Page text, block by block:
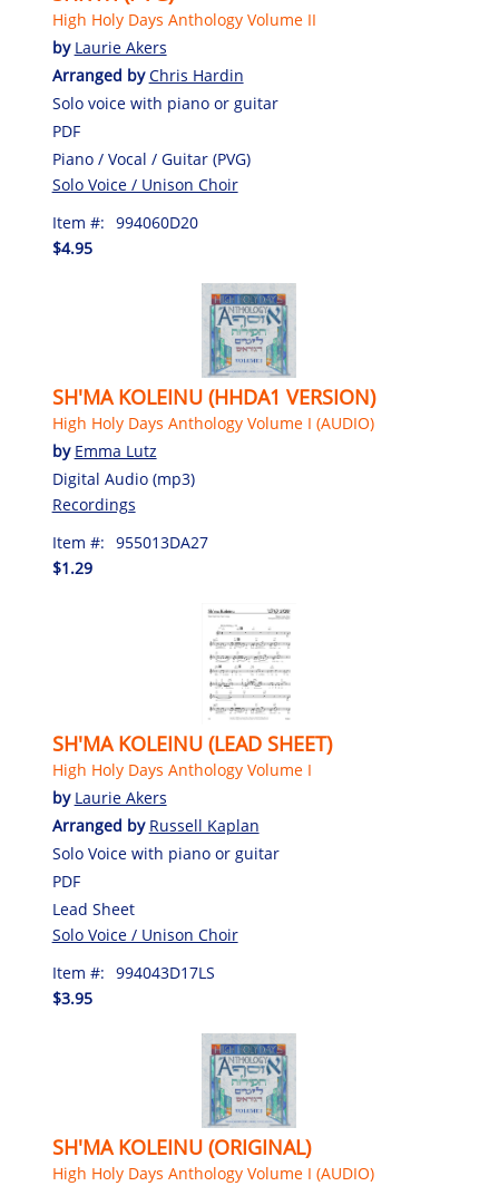
High Holy Days Anthology Volume II
by Laurie Akers
Arranged byChris Hardin
Solo voice with piano or guitar
PDF
Piano / Vocal / Guitar (PVG)
Solo Voice / Unison Choir
Item #: 994060D20
$4.95
SH'MA KOLEINU (HHDA1 VERSION)
High Holy Days Anthology Volume I (AUDIO)
by Emma Lutz
Digital Audio (mp3)
Recordings
Item #: 955013DA27
$1.29
SH'MA KOLEINU (LEAD SHEET)
High Holy Days Anthology Volume I
by Laurie Akers
Arranged by Russell Kaplan
Solo Voice with piano or guitar
PDF
Lead Sheet
Solo Voice / Unison Choir
Item #: 994043D17LS
$3.95
SH'MA KOLEINU (ORIGINAL)
High Holy Days Anthology Volume I (AUDIO)